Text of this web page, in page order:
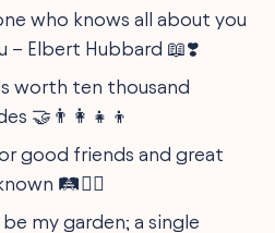
who knows all about you
– Elbert Hubbard 📖❣️
worth ten thousand
🤝👨‍👩‍👧‍👦
good friends and great
🛤️👯‍♂️
my garden; a single